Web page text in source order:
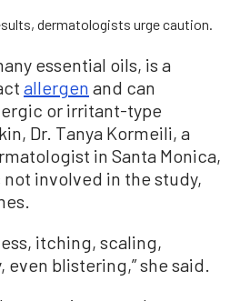
dermatologists urge caution.
essential oils, is a
allergen and can
or irritant-type
Dr. Tanya Kormeili, a
in Santa Monica,
not involved in the study,
itching, scaling,
even blistering,” she said.